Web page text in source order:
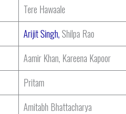
Tere Hawaale
Arijit Singh,Shilpa Rao
Aamir Khan, Kareena Kapoor
Pritam
Amitabh Bhattacharya